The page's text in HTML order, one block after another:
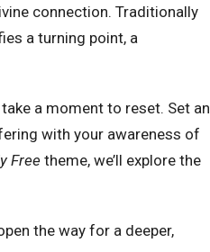
connection. Traditionally
a turning point, a
a moment to reset. Set an
with your awareness of
Free theme, we’ll explore the
the way for a deeper,